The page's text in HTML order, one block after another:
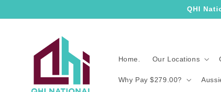
QHI
Home. Our Locations
Why Pay $279.00?